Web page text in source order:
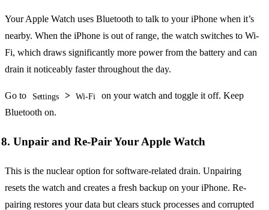
Your Apple Watch uses Bluetooth to talk to your iPhone when it’s
nearby. When the iPhone is out of range, the watch switches to Wi-
Fi, which draws significantly more power from the battery and can
drain it noticeably faster throughout the day.
Go to Settings > Wi-Fi
on your watch and toggle it off. Keep
Bluetooth on.
8. Unpair and Re-Pair Your Apple Watch
This is the nuclear option for software-related drain. Unpairing
resets the watch and creates a fresh backup on your iPhone. Re-
pairing restores your data but clears stuck processes and corrupted